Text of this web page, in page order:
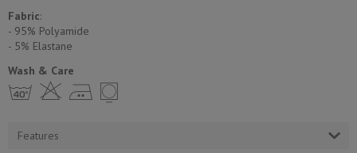
Fabric:
- 95% Polyamide
- 5% Еlastane
Wash & Care
h H E Y
Features